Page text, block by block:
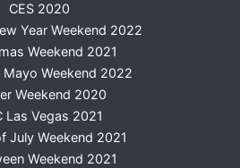
CES 2020
Year Weekend 2022
Weekend 2021
Mayo Weekend 2022
Weekend 2020
Las Vegas 2021
July Weekend 2021
Weekend 2021